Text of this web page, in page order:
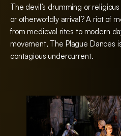
The devil’s drumming or
or otherworldly arrival? A riot of
from medieval rites to modern
movement, The Plague Dances
contagious undercurrent.